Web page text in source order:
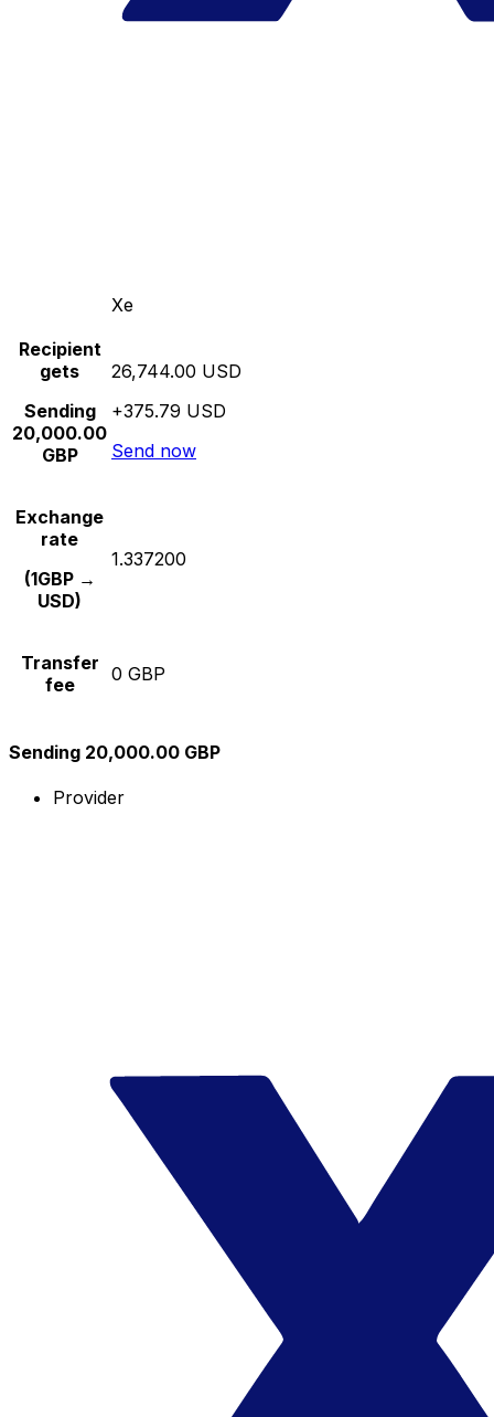
Xe
Recipient
gets
Sending
20,000.00
GBP
26,744.00 USD
+375.79 USD
Send now
Exchange
rate
(1GBP →
USD)
1.337200
Transfer
fee
0 GBP
Sending 20,000.00 GBP
Provider